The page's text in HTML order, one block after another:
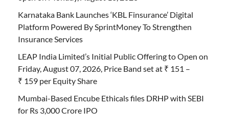
Karnataka Bank Launches ‘KBL Finsurance’ Digital
Platform Powered By SprintMoney To Strengthen
Insurance Services
LEAP India Limited’s Initial Public Offering to Open on
Friday, August 07, 2026, Price Band set at ₹ 151 –
₹ 159 per Equity Share
Mumbai-Based Encube Ethicals files DRHP with SEBI
for Rs 3,000 Crore IPO